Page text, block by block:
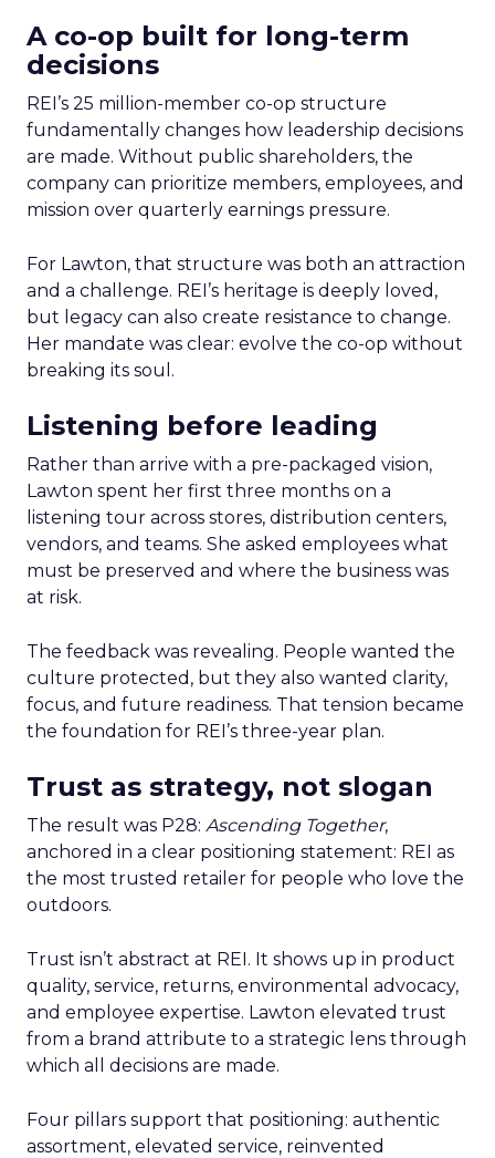
A co-op built for long-term
decisions
REI’s 25 million-member co-op structure
fundamentally changes how leadership decisions
are made. Without public shareholders, the
company can prioritize members, employees, and
mission over quarterly earnings pressure.
For Lawton, that structure was both an attraction
and a challenge. REI’s heritage is deeply loved,
but legacy can also create resistance to change.
Her mandate was clear: evolve the co-op without
breaking its soul.
Listening before leading
Rather than arrive with a pre-packaged vision,
Lawton spent her first three months on a
listening tour across stores, distribution centers,
vendors, and teams. She asked employees what
must be preserved and where the business was
at risk.
The feedback was revealing. People wanted the
culture protected, but they also wanted clarity,
focus, and future readiness. That tension became
the foundation for REI’s three-year plan.
Trust as strategy, not slogan
The result was P28: Ascending Together,
anchored in a clear positioning statement: REI as
the most trusted retailer for people who love the
outdoors.
Trust isn’t abstract at REI. It shows up in product
quality, service, returns, environmental advocacy,
and employee expertise. Lawton elevated trust
from a brand attribute to a strategic lens through
which all decisions are made.
Four pillars support that positioning: authentic
assortment, elevated service, reinvented